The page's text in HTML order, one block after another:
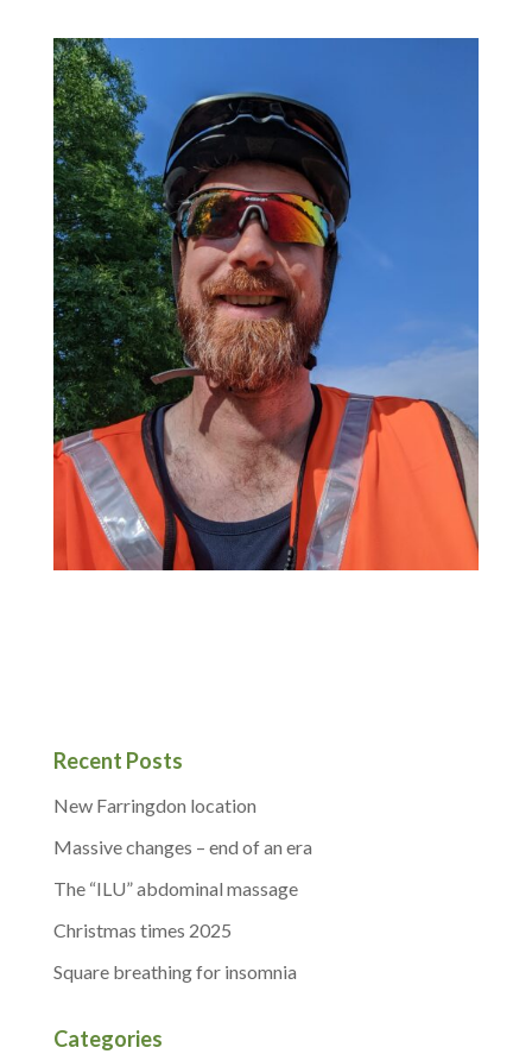
Recent Posts
New Farringdon location
Massive changes – end of an era
The “ILU” abdominal massage
Christmas times 2025
Square breathing for insomnia
Categories